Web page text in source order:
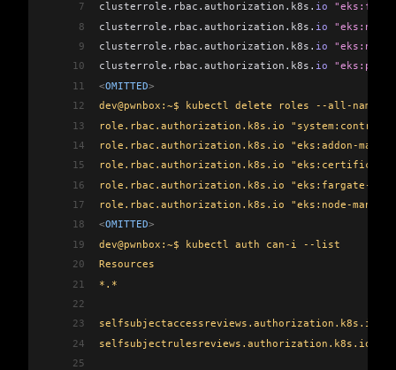
7
clusterrole . rbac . authorization . k8s . io
8
clusterrole . rbac . authorization . k8s . io
9
clusterrole . rbac . authorization . k8s . io "eks:node-
10
clusterrole . rbac . authorization . k8s . io
11
<OMITTED>
12
dev@pwnbox:~$ kubectl delete roles --all-
13
role.rbac.authorization.k8s.io
14
role.rbac.authorization.k8s.io "eks:addon-
15
role.rbac.authorization.k8s.io
16
role.rbac.authorization.k8s.io "eks:fargate-
17
role.rbac.authorization.k8s.io "eks:node-
18
<OMITTED>
19
dev@pwnbox:~$ kubectl auth can-i --list
20
Resources                                       Non-
21
*.*
22
23
24
25